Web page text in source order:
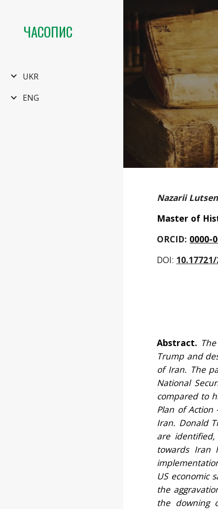
ЧАСОПИС
UKR
ENG
Nazarii
Master of
ORCID: 0000-
DOI:
Abstract.
Trump and
of Iran. The
National
compared to
Plan of Action
Iran. Donald
are
towards Iran
US economic
the
the downing